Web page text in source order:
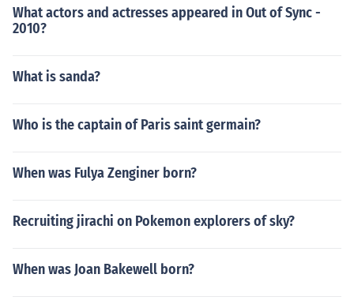
What actors and actresses appeared in Out of Sync -
2010?
What is sanda?
Who is the captain of Paris saint germain?
When was Fulya Zenginer born?
Recruiting jirachi on Pokemon explorers of sky?
When was Joan Bakewell born?